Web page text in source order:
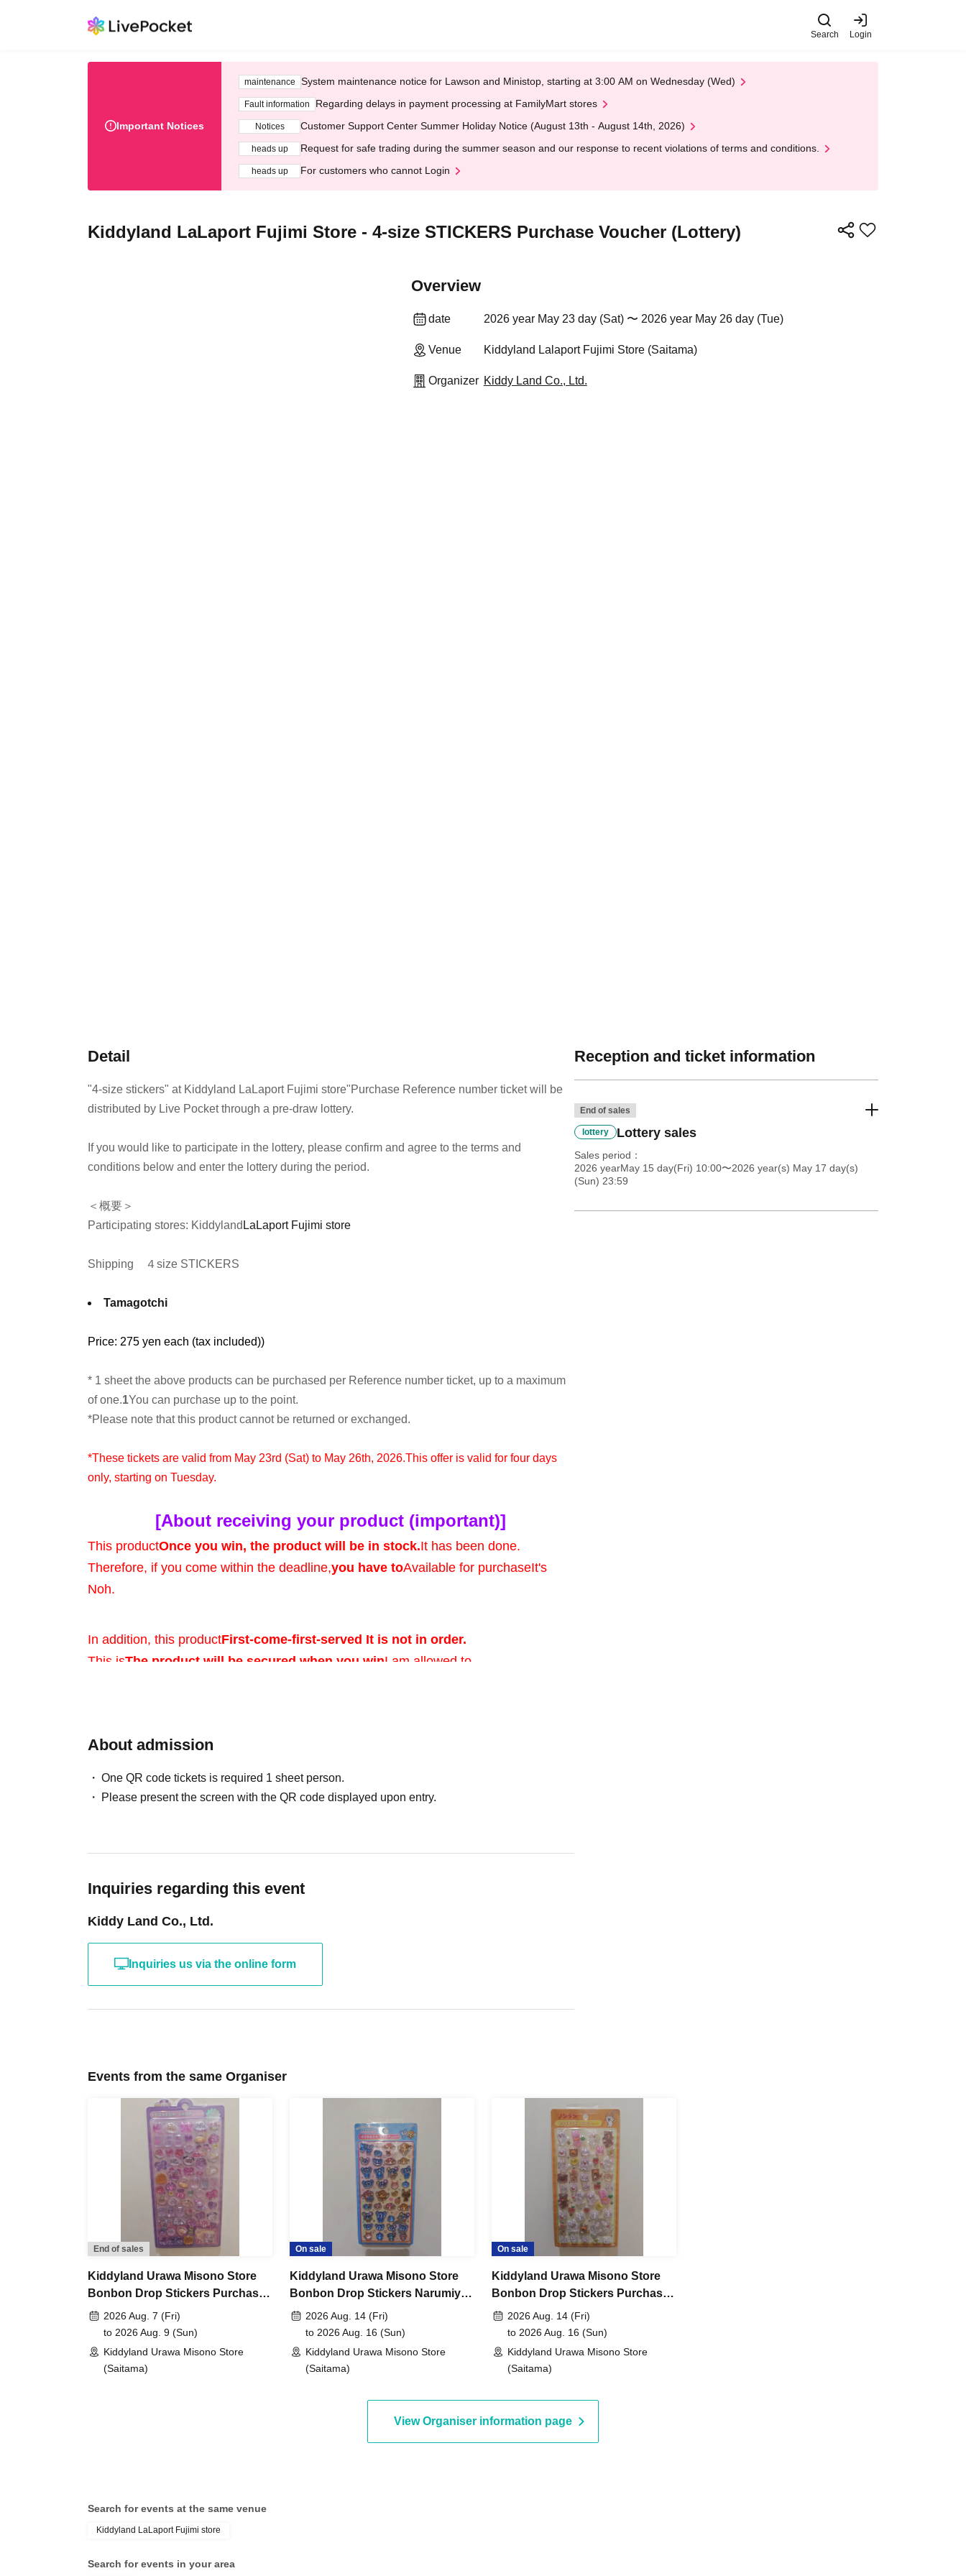
Search Login
Important Notices
maintenance System maintenance notice for Lawson and Ministop, starting at 3:00 AM on Wednesday (Wed)
Fault information Regarding delays in payment processing at FamilyMart stores
Notices Customer Support Center Summer Holiday Notice (August 13th - August 14th, 2026)
heads up Request for safe trading during the summer season and our response to recent violations of terms and conditions.
heads up For customers who cannot Login
Kiddyland LaLaport Fujimi Store - 4-size STICKERS Purchase Voucher (Lottery)
Overview
date 2026 year May 23 day (Sat) 〜 2026 year May 26 day (Tue)
Venue Kiddyland Lalaport Fujimi Store (Saitama)
Organizer Kiddy Land Co., Ltd.
Detail
"4-size stickers" at Kiddyland LaLaport Fujimi store"Purchase Reference number ticket will be
distributed by Live Pocket through a pre-draw lottery.
If you would like to participate in the lottery, please confirm and agree to the terms and
conditions below and enter the lottery during the period.
＜概要＞
Participating stores: Kiddyland LaLaport Fujimi store
Shipping ４size STICKERS
Tamagotchi
Price: 275 yen each (tax included))
* 1 sheet the above products can be purchased per Reference number ticket, up to a maximum
of one.1You can purchase up to the point.
*Please note that this product cannot be returned or exchanged.
*These tickets are valid from May 23rd (Sat) to May 26th, 2026.This offer is valid for four days
only, starting on Tuesday.
[About receiving your product (important)]
This productOnce you win, the product will be in stock.It has been done.
Therefore, if you come within the deadline,you have toAvailable for purchaseIt's
Noh.
In addition, this productFirst-come-first-served It is not in order.
This isThe product will be secured when you winI am allowed to.
your identity with ID.
*Please bring a form of identification that
verifies your name, photo, and Date of
Birth, such as a driver's license, health
insurance card, student ID, or residence
card, to the cashier at the sales counter.
* After the receipt period ends, It is not possible for any reason Please understand.
*We cannot accommodate any inquiries regarding extending the collection period or having
someone else visit the store on your behalf, so please only apply if you are able to visit the store
in person with your ID within the validity period.
*At this time, there are no plans to offer any remaining products for free sale after the collection
period has ended. Future sales methods have not yet been decided.
lottery entry period: From 10:00 AM on Friday, May 15, 2026 to 11:59 PM on Sunday, May 17,
2026
Prize announcement:Thursday, May 21, 2026, around 6:00 PM An email will be sent to the
registered address.
*You can only apply for the lottery once.
document" (such as a driver's license,
About admission
One QR code tickets is required 1 sheet person.
Please present the screen with the QR code displayed upon entry.
Inquiries regarding this event
Kiddy Land Co., Ltd.
Inquiries us via the online form
Reception and ticket information
End of sales
lottery Lottery sales
Sales period
2026 yearMay 15 day(Fri) 10:00〜2026 year(s) May 17 day(s)
(Sun) 23:59
Events from the same Organiser
End of sales
Kiddyland Urawa Misono Store
Bonbon Drop Stickers Purchase
Voucher (Lottery)
2026 Aug. 7 (Fri)
to 2026 Aug. 9 (Sun)
Kiddyland Urawa Misono Store
(Saitama)
On sale
Kiddyland Urawa Misono Store
Bonbon Drop Stickers Narumiya
Characters Purchase Voucher
(Lottery)
2026 Aug. 14 (Fri)
to 2026 Aug. 16 (Sun)
Kiddyland Urawa Misono Store
(Saitama)
On sale
Kiddyland Urawa Misono Store
Bonbon Drop Stickers Purchase
Voucher (Lottery)
2026 Aug. 14 (Fri)
to 2026 Aug. 16 (Sun)
Kiddyland Urawa Misono Store
(Saitama)
View Organiser information page
Search for events at the same venue
Kiddyland LaLaport Fujimi store
Search for events in your area